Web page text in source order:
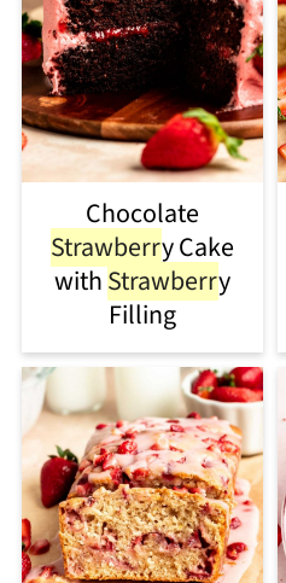
Chocolate
Strawberry Cake
withStrawberry
Filling